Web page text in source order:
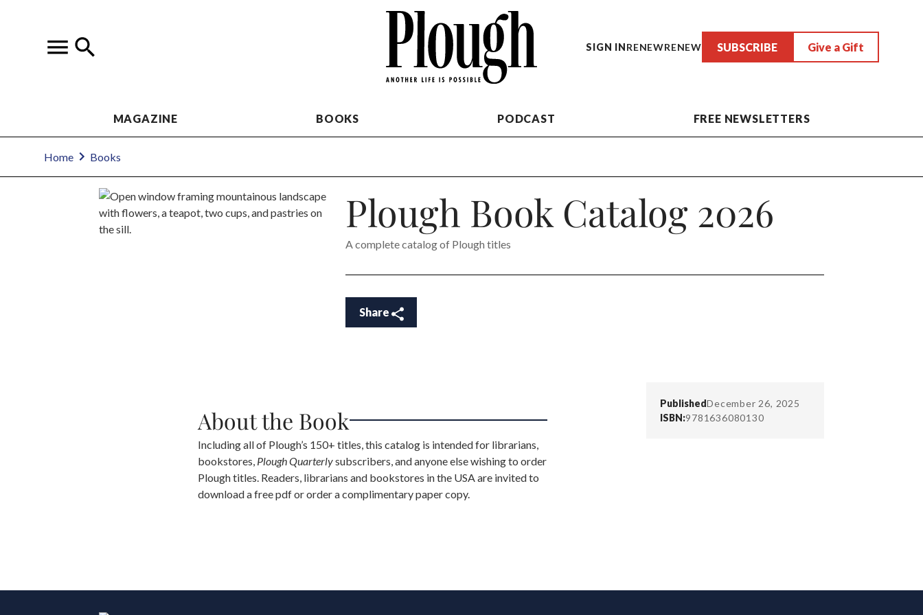
SIGN INRENEWRENEW SUBSCRIBE Give a Gift
MAGAZINE BOOKS PODCAST FREE NEWSLETTERS
Home Books
Plough Book Catalog 2026
A complete catalog of Plough titles
Share
About the Book
Including all of Plough’s 150+ titles, this catalog is intended for librarians,
bookstores, Plough Quarterlysubscribers, and anyone else wishing to order
Plough titles. Readers, librarians and bookstores in the USA are invited to
download a free pdf or order a complimentary paper copy.
PublishedDecember 26, 2025
ISBN:9781636080130